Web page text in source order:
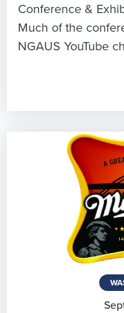
Conference &
Much of the
NGAUS YouTube